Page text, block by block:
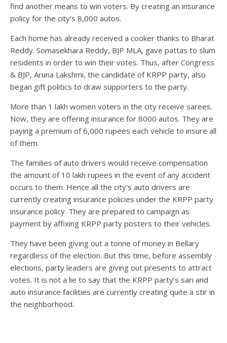
find another means to win voters. By creating an insurance
policy for the city’s 8,000 autos.
Each home has already received a cooker thanks to Bharat
Reddy. Somasekhara Reddy, BJP MLA, gave pattas to slum
residents in order to win their votes. Thus, after Congress
& BJP, Aruna Lakshmi, the candidate of KRPP party, also
began gift politics to draw supporters to the party.
More than 1 lakh women voters in the city receive sarees.
Now, they are offering insurance for 8000 autos. They are
paying a premium of 6,000 rupees each vehicle to insure all
of them.
The families of auto drivers would receive compensation
the amount of 10 lakh rupees in the event of any accident
occurs to them. Hence all the city’s auto drivers are
currently creating insurance policies under the KRPP party
insurance policy. They are prepared to campaign as
payment by affixing KRPP party posters to their vehicles.
They have been giving out a tonne of money in Bellary
regardless of the election. But this time, before assembly
elections, party leaders are giving out presents to attract
votes. It is not a lie to say that the KRPP party’s sari and
auto insurance facilities are currently creating quite a stir in
the neighborhood.